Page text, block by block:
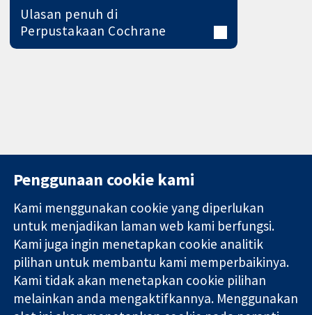
Ulasan penuh di
Perpustakaan Cochrane
Bukti yang
dipercayai.
keputusan
termaklum
Kesihatan yang
11-13 Cavendish
Square
London
W1G 0AN
United Kingdom
Hubungi kita
Berita
Pejabat
akhbar
Perihal Kami
Pekerjaan
Cochrane
Penggunaan cookie kami
Kami menggunakan cookie yang diperlukan
untuk menjadikan laman web kami berfungsi.
Kami juga ingin menetapkan cookie analitik
pilihan untuk membantu kami memperbaikinya.
Kami tidak akan menetapkan cookie pilihan
melainkan anda mengaktifkannya. Menggunakan